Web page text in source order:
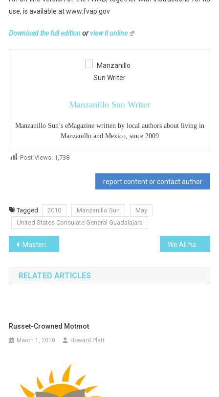
use, is available at www.fvap.gov
Download the full editionorview it online
Manzanillo Sun Writer
Manzanillo Sun’s eMagazine written by local authors about living in
Manzanillo and Mexico, since 2009
Post Views: 1,738
report content or contact author
Tagged 2010 Manzanillo Sun
May
United States Consulate General Guadalajara
Post
navigation
Mastering the Art of French Cooking
RELATED ARTICLES
Russet-Crowned Motmot
March 1, 2010 Howard Platt